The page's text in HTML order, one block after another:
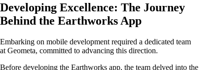
Developing Excellence: The Journey
Behind the Earthworks App
Embarking on mobile development required a dedicated team
at Geometa, committed to advancing this direction.
Before developing the Earthworks app, the team delved into the